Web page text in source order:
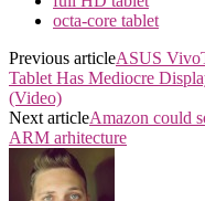
octa-core tablet
Previous articleASUS
Tablet Has Mediocre
(Video)
Next articleAmazon could
ARM arhitecture